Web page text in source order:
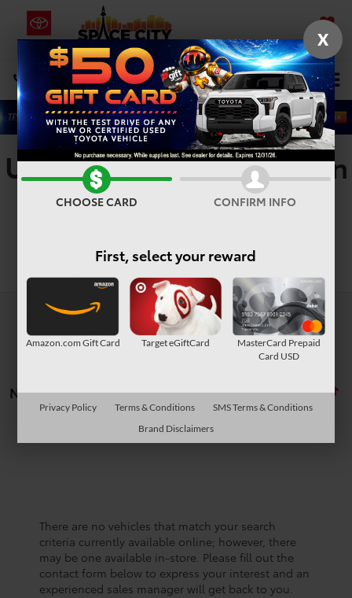
SAVED
DIRECTIONS Select Language▼
Search
Used Minivans For Sale In
Humble, TX
No vehicles found
There are no vehicles that match your search
criteria currently available online; however, there
may be one available in-store. Please fill out the
contact form below to express your interest and an
experienced sales manager will get back to you.
X
CHOOSE CARD CONFIRM INFO
First, select your reward
Amazon.com Gift Card Target eGiftCard
MasterCard Prepaid
Card USD
Privacy Policy Terms & Conditions
SMS Terms & Conditions
Brand Disclaimers